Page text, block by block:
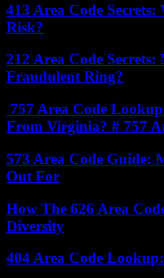
413 Area Code
Risk?
212 Area Code
Fraudulent Ring?
757 Area Code
From Virginia? # 757
573 Area Code Guide:
Out For
How The 626 Area
Diversity
404 Area Code